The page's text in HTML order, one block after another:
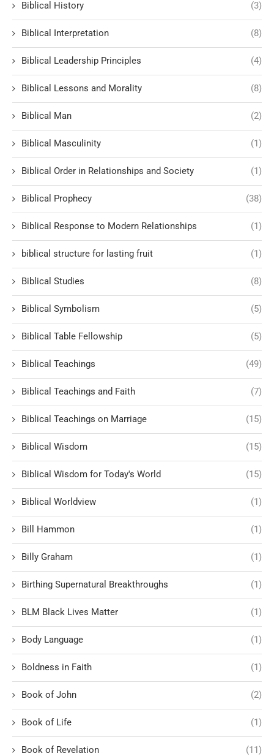
Biblical History (3)
Biblical Interpretation (8)
Biblical Leadership Principles (4)
Biblical Lessons and Morality (8)
Biblical Man (2)
Biblical Masculinity (1)
Biblical Order in Relationships and Society (1)
Biblical Prophecy (38)
Biblical Response to Modern Relationships (1)
biblical structure for lasting fruit (1)
Biblical Studies (8)
Biblical Symbolism (5)
Biblical Table Fellowship (5)
Biblical Teachings (49)
Biblical Teachings and Faith (7)
Biblical Teachings on Marriage (15)
Biblical Wisdom (15)
Biblical Wisdom for Today's World (15)
Biblical Worldview (1)
Bill Hammon (1)
Billy Graham (1)
Birthing Supernatural Breakthroughs (1)
BLM Black Lives Matter (1)
Body Language (1)
Boldness in Faith (1)
Book of John (2)
Book of Life (1)
Book of Revelation (11)